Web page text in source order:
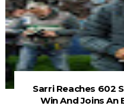
Sarri Reaches 602
Win And Joins An